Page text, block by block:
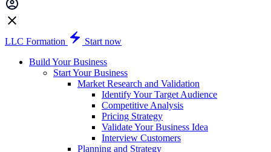
LLC Formation
Start now
Build Your Business
Start Your Business
Market Research and Validation
Identify Your Target Audience
Competitive Analysis
Pricing Strategy
Validate Your Business Idea
Interview Customers
Planning and Strategy